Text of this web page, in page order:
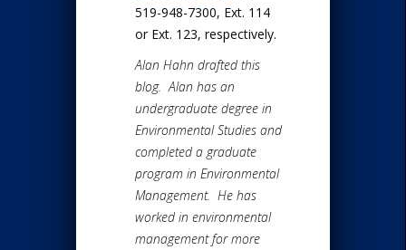
519-948-7300, Ext. 114
or Ext. 123, respectively.
Alan Hahn drafted this
blog. Alan has an
undergraduate degree in
Environmental Studies and
completed a graduate
program in Environmental
Management. He has
worked in environmental
management for more